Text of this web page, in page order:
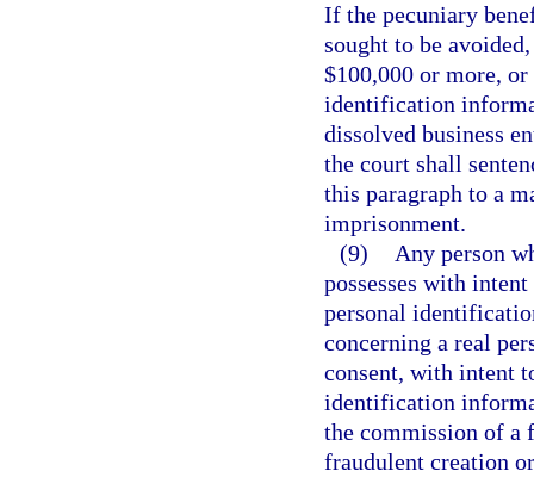
If the pecuniary
sought to be
$100,000 or more,
identification
dissolved business
the court shall
this paragraph to a
imprisonment.
(9)
Any person
possesses with
personal
concerning a real
consent, with intent
identification
the commission of a
fraudulent creation